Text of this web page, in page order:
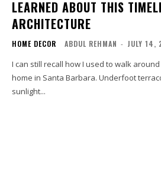
LEARNED ABOUT THIS
ARCHITECTURE
HOME DECOR ABDUL REHMAN - JULY 14,
I can still recall how I used to walk
home in Santa Barbara. Underfoot
sunlight...